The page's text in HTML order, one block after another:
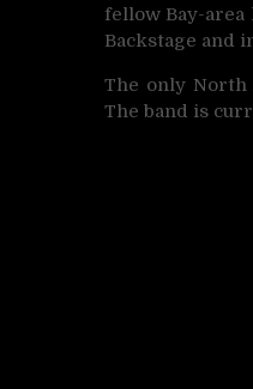
fellow Bay-area
Backstage and
The only North
The band is